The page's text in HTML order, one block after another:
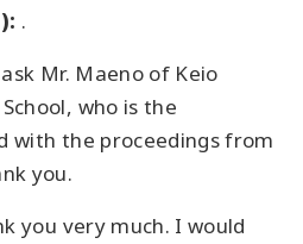
.
Mr. Maeno of Keio
who is the
with the proceedings from
you.
you very much. I would